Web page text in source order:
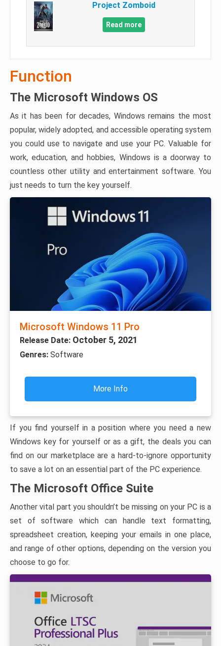
Project Zomboid
Read more
Function
The Microsoft Windows OS
As it has been for decades, Windows remains the most
popular, widely adopted, and accessible operating system
you could use to navigate and use your PC. Valuable for
work, education, and hobbies, Windows is a doorway to
countless other utility and entertainment software. You
just needs to turn the key yourself.
Microsoft Windows 11 Pro
Release Date: October 5, 2021
Genres: Software
More Info
If you find yourself in a position where you need a new
Windows key for yourself or as a gift, the deals you can
find on our marketplace are a hard-to-ignore opportunity
to save a lot on an essential part of the PC experience.
The Microsoft Office Suite
Another vital part you shouldn’t be missing on your PC is a
set of software which can handle text formatting,
spreadsheet creation, keeping your emails in one place,
and range of other options, depending on the version you
choose to go for.